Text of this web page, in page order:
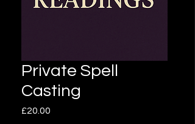
Private Spell
Casting
£20.00